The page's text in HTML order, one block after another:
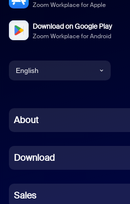
Zoom Workplace for Apple
Download on Google Play
Zoom Workplace for Android
English
Chinese (Simplified)
French
German
About
Download
Sales